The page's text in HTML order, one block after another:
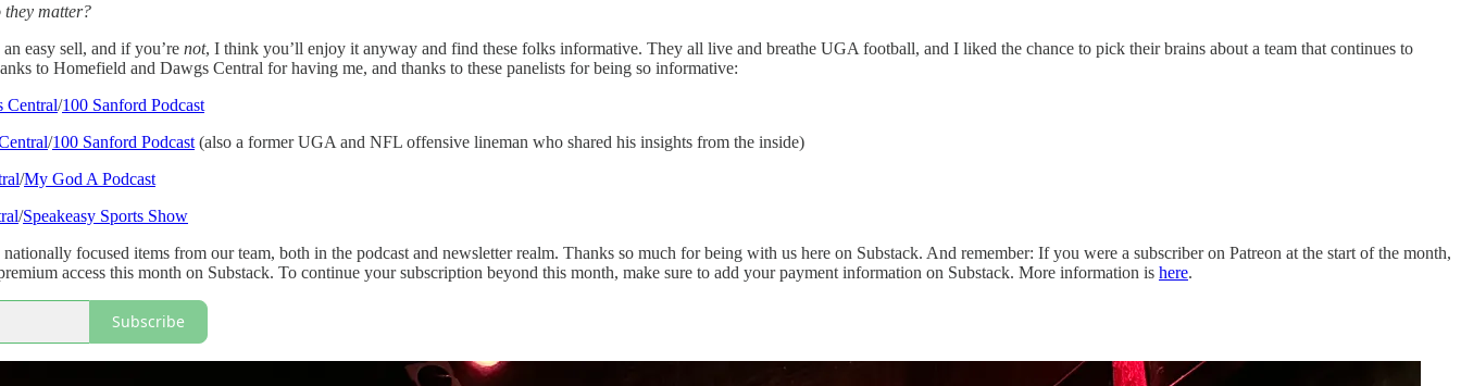
they matter?
easy sell, and if you’re not, I think you’ll enjoy it anyway and find these folks informative. They all live and breathe UGA football, and I liked the chance to pick their brains about a team that continues to
to Homefield and Dawgs Central for having me, and thanks to these panelists for being so informative:
Central/100 Sanford Podcast
/100 Sanford Podcast (also a former UGA and NFL offensive lineman who shared his insights from the inside)
/My God A Podcast
/Speakeasy Sports Show
focused items from our team, both in the podcast and newsletter realm. Thanks so much for being with us here on Substack. And remember: If you were a subscriber on Patreon at the start of the month,
access this month on Substack. To continue your subscription beyond this month, make sure to add your payment information on Substack. More information is here.
Subscribe